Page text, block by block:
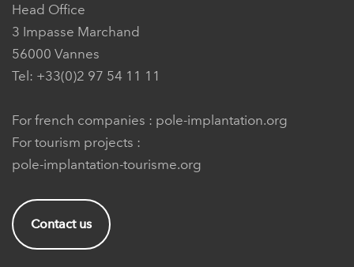
Head Office
3 Impasse Marchand
56000 Vannes
Tel: +33(0)2 97 54 11 11
For french companies : pole-implantation.org
For tourism projects :
pole-implantation-tourisme.org
Contact us